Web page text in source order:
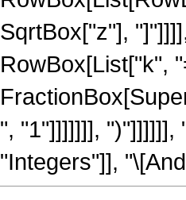
SqrtBox["z"],
RowBox[List["k",
", "1"]]]]]]], ")"]]]]]],
"Integers"]],